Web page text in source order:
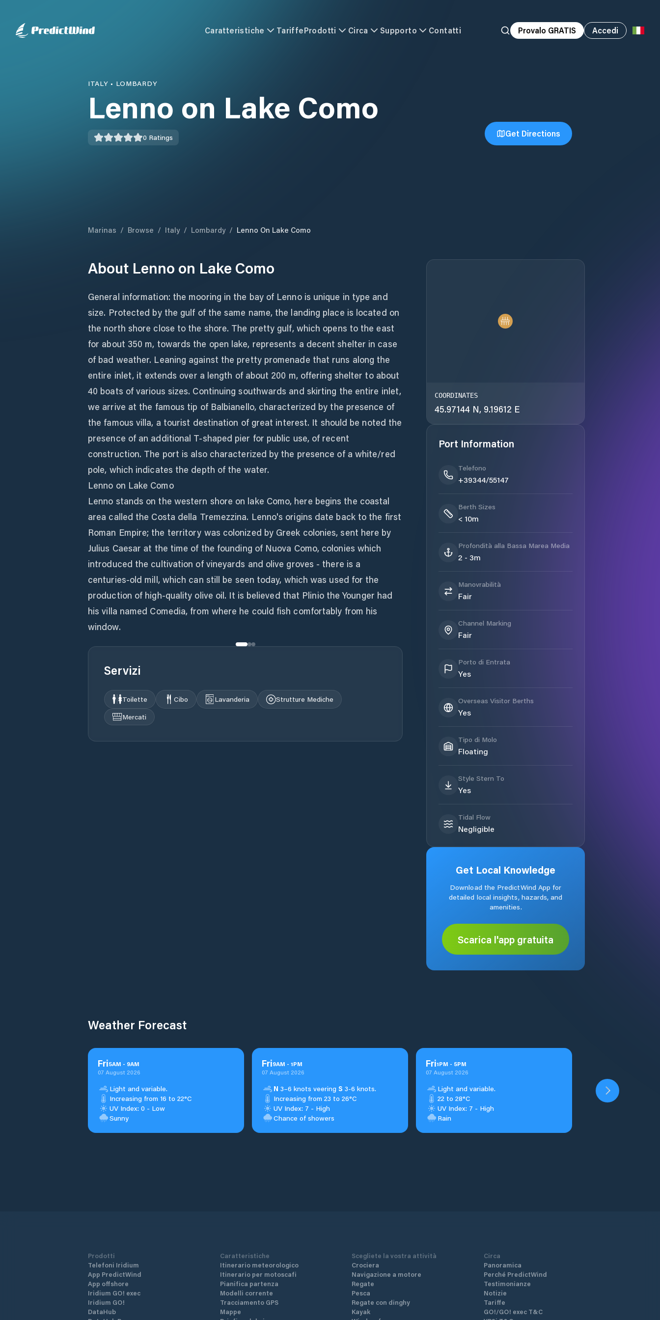
Caratteristiche TariffeProdotti Circa Supporto Contatti Provalo GRATIS Accedi
ITALY • LOMBARDY
Lenno on Lake Como
0 Ratings Get Directions
Marinas / Browse / Italy / Lombardy / Lenno On Lake Como
About Lenno on Lake Como
General information: the mooring in the bay of Lenno is unique in type and
size. Protected by the gulf of the same name, the landing place is located on
the north shore close to the shore. The pretty gulf, which opens to the east
for about 350 m, towards the open lake, represents a decent shelter in case
of bad weather. Leaning against the pretty promenade that runs along the
entire inlet, it extends over a length of about 200 m, offering shelter to about
40 boats of various sizes. Continuing southwards and skirting the entire inlet,
we arrive at the famous tip of Balbianello, characterized by the presence of
the famous villa, a tourist destination of great interest. It should be noted the
presence of an additional T-shaped pier for public use, of recent
construction. The port is also characterized by the presence of a white/red
pole, which indicates the depth of the water.
Lenno on Lake Como
Lenno stands on the western shore on lake Como, here begins the coastal
area called the Costa della Tremezzina. Lenno's origins date back to the first
Roman Empire; the territory was colonized by Greek colonies, sent here by
Julius Caesar at the time of the founding of Nuova Como, colonies which
introduced the cultivation of vineyards and olive groves - there is a
centuries-old mill, which can still be seen today, which was used for the
production of high-quality olive oil. It is believed that Plinio the Younger had
his villa named Comedia, from where he could fish comfortably from his
window.
Servizi
Toilette Cibo Lavanderia
Strutture Mediche
Mercati
COORDINATES
45.97144 N, 9.19612 E
Port Information
Telefono
+39344/55147
Berth Sizes
< 10m
Profondità alla Bassa Marea Media
2 - 3m
Manovrabilità
Fair
Channel Marking
Fair
Porto di Entrata
Yes
Overseas Visitor Berths
Yes
Tipo di Molo
Floating
Style Stern To
Yes
Tidal Flow
Negligible
Get Local Knowledge
Download the PredictWind App for
detailed local insights, hazards, and
amenities.
Scarica l'app gratuita
Weather Forecast
Fri5AM - 9AM
07 August 2026
Light and variable.
Increasing from 16 to 22°C
UV Index: 0 - Low
Sunny
Fri9AM - 1PM
07 August 2026
N 3–6 knots veering S 3-6 knots.
Increasing from 23 to 26°C
UV Index: 7 - High
Chance of showers
Fri1PM - 5PM
07 August 2026
Light and variable.
22 to 28°C
UV Index: 7 - High
Rain
Prodotti
Telefoni Iridium
App PredictWind
App offshore
Iridium GO! exec
Iridium GO!
DataHub
Caratteristiche
Itinerario meteorologico
Itinerario per motoscafi
Pianifica partenza
Modelli corrente
Tracciamento GPS
Mappe
Scegliete la vostra attività
Crociera
Navigazione a motore
Regate
Pesca
Regate con dinghy
Kayak
Circa
Panoramica
Perché PredictWind
Testimonianze
Notizie
Tariffe
GO!/GO! exec T&C